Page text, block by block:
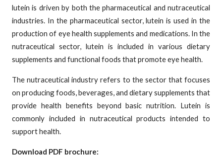
lutein is driven by both the pharmaceutical and nutraceutical
industries. In the pharmaceutical sector, lutein is used in the
production of eye health supplements and medications. In the
nutraceutical sector, lutein is included in various dietary
supplements and functional foods that promote eye health.
The nutraceutical industry refers to the sector that focuses
on producing foods, beverages, and dietary supplements that
provide health benefits beyond basic nutrition. Lutein is
commonly included in nutraceutical products intended to
support health.
Download PDF brochure: